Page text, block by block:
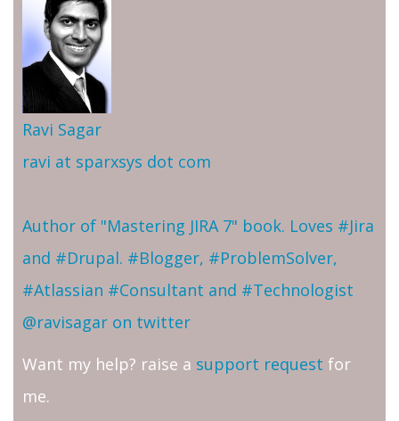
Ravi Sagar
ravi at sparxsys dot com
Author of "Mastering JIRA 7" book. Loves #Jira
and #Drupal. #Blogger, #ProblemSolver,
#Atlassian #Consultant and #Technologist
@ravisagar on twitter
Want my help? raise a support request for
me.